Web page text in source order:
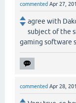
commented Apr 27,
agree with
subject of the
gaming software
commented Apr 28,